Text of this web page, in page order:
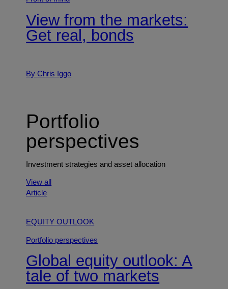
View from the markets:
Get real, bonds
By Chris Iggo
Portfolio
perspectives
Investment strategies and asset allocation
View all
Article
EQUITY OUTLOOK
Portfolio perspectives
Global equity outlook: A
tale of two markets